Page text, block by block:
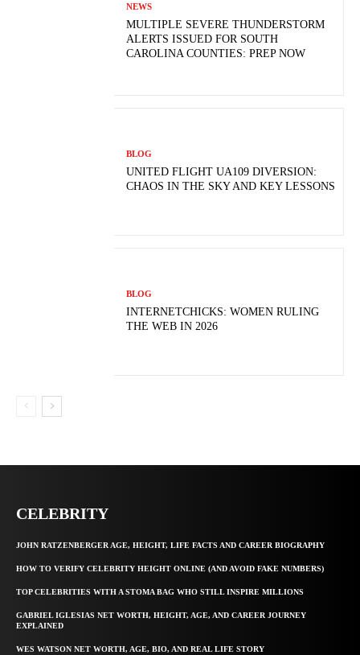
NEWS
MULTIPLE SEVERE THUNDERSTORM
ALERTS ISSUED FOR SOUTH
CAROLINA COUNTIES: PREP NOW
BLOG
UNITED FLIGHT UA109 DIVERSION:
CHAOS IN THE SKY AND KEY LESSONS
BLOG
INTERNETCHICKS: WOMEN RULING
THE WEB IN 2026
CELEBRITY
JOHN RATZENBERGER AGE, HEIGHT, LIFE FACTS AND CAREER BIOGRAPHY
HOW TO VERIFY CELEBRITY HEIGHT ONLINE (AND AVOID FAKE NUMBERS)
TOP CELEBRITIES WITH A STOMA BAG WHO STILL INSPIRE MILLIONS
GABRIEL IGLESIAS NET WORTH, HEIGHT, AGE, AND CAREER JOURNEY
EXPLAINED
WES WATSON NET WORTH, AGE, BIO, AND REAL LIFE STORY